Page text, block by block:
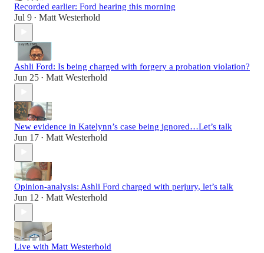
Recorded earlier: Ford hearing this morning
Jul 9 • Matt Westerhold
Ashli Ford: Is being charged with forgery a probation violation?
Jun 25 • Matt Westerhold
New evidence in Katelynn’s case being ignored…Let’s talk
Jun 17 • Matt Westerhold
Opinion-analysis: Ashli Ford charged with perjury, let’s talk
Jun 12 • Matt Westerhold
Live with Matt Westerhold